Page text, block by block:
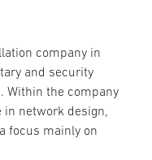
company in
and security
Within the company
network design,
focus mainly on